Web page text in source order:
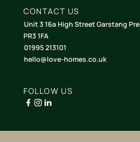
CONTACT US
Unit 3 16a High Street Garstang
PR3 1FA
01995 213101
hello@love-homes.co.uk
FOLLOW US